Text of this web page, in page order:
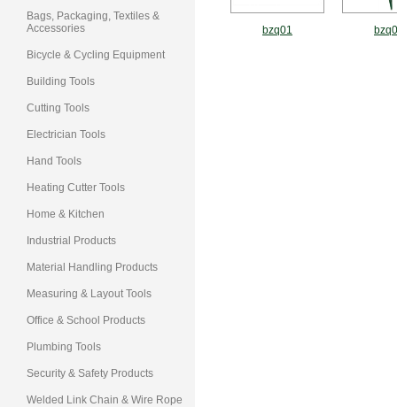
Bags, Packaging, Textiles &
Accessories
Bicycle & Cycling Equipment
Building Tools
Cutting Tools
Electrician Tools
Hand Tools
Heating Cutter Tools
Home & Kitchen
Industrial Products
Material Handling Products
Measuring & Layout Tools
Office & School Products
Plumbing Tools
Security & Safety Products
Welded Link Chain & Wire Rope
bzq01